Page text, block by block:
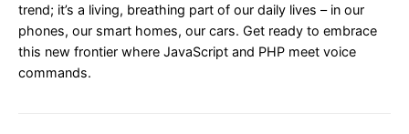
trend; it’s a living, breathing part of our daily lives – in our
phones, our smart homes, our cars. Get ready to embrace
this new frontier where JavaScript and PHP meet voice
commands.